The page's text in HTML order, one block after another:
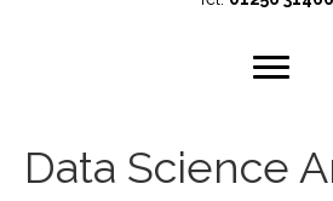
Data Science